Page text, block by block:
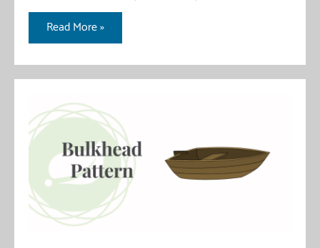
Circuit
Breaker
Pattern
Spring
Boot
Read More »